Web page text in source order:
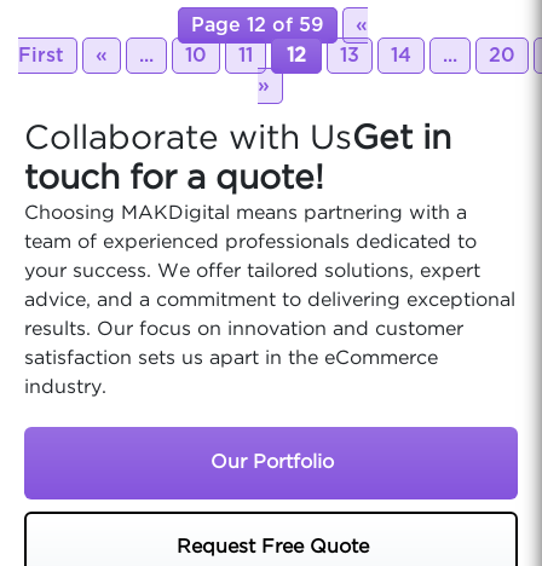
Page 12 of 59
«
First
« ... 10 11 12 13 14 ...
20
»
Collaborate with UsGet in
touch for a quote!
Choosing MAKDigital means partnering with a
team of experienced professionals dedicated to
your success. We offer tailored solutions, expert
advice, and a commitment to delivering exceptional
results. Our focus on innovation and customer
satisfaction sets us apart in the eCommerce
industry.
Our Portfolio
Request Free Quote